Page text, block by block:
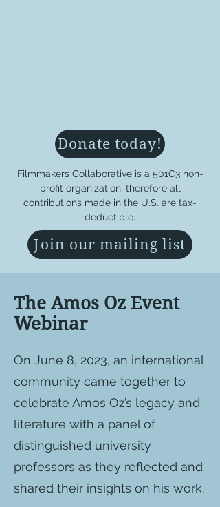
Donate today!
Filmmakers Collaborative is a 501C3 non-
profit organization, therefore all
contributions made in the U.S. are tax-
deductible.
Join our mailing list
The Amos Oz Event
Webinar
On June 8, 2023, an international
community came together to
celebrate Amos Oz’s legacy and
literature with a panel of
distinguished university
professors as they reflected and
shared their insights on his work.